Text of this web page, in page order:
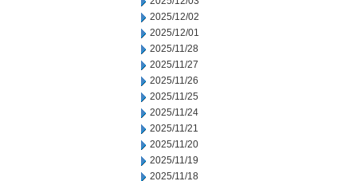
2025/12/02
2025/12/01
2025/11/28
2025/11/27
2025/11/26
2025/11/25
2025/11/24
2025/11/21
2025/11/20
2025/11/19
2025/11/18